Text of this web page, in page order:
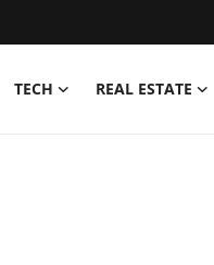
TECH REAL ESTATE